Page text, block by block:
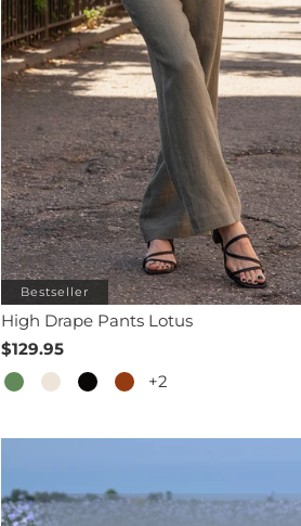
Bestseller
High Drape Pants Lotus
$129.95
+2